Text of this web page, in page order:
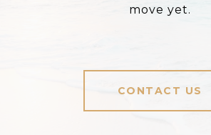
move yet.
CONTACT US